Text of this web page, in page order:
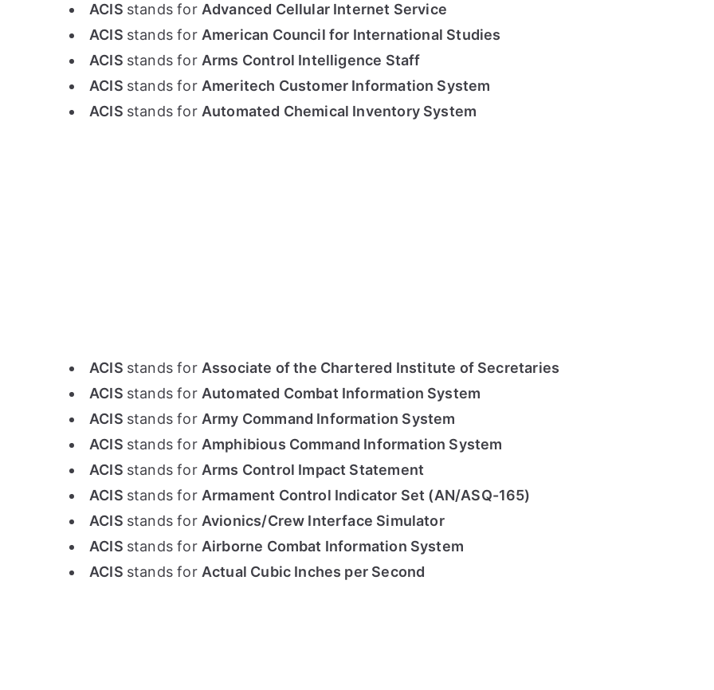
ACIS stands for Advanced Cellular Internet Service
ACIS stands for American Council for International Studies
ACIS stands for Arms Control Intelligence Staff
ACIS stands for Ameritech Customer Information System
ACIS stands for Automated Chemical Inventory System
ACIS stands for Associate of the Chartered Institute of Secretaries
ACIS stands for Automated Combat Information System
ACIS stands for Army Command Information System
ACIS stands for Amphibious Command Information System
ACIS stands for Arms Control Impact Statement
ACIS stands for Armament Control Indicator Set (AN/ASQ-165)
ACIS stands for Avionics/Crew Interface Simulator
ACIS stands for Airborne Combat Information System
ACIS stands for Actual Cubic Inches per Second